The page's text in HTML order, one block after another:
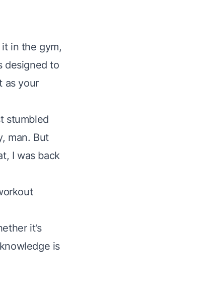
it in the gym,
designed to
as your
stumbled
man. But
I was back
it’s
is